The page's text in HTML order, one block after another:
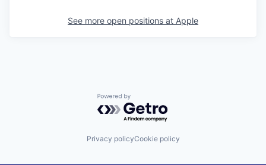
See more open positions at Apple
Powered by Getro.com
Privacy policyCookie policy